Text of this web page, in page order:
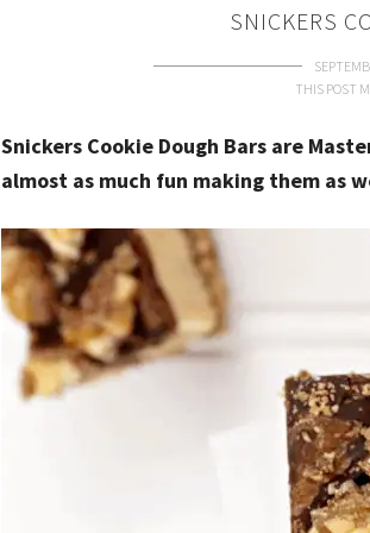
SNICKERS
THIS POST
Snickers Cookie Dough Bars are
almost as much fun making them as